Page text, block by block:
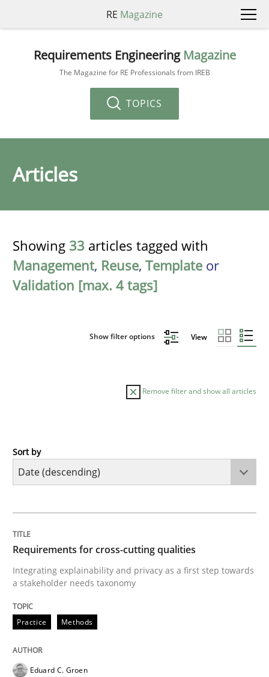
RE Magazine
Requirements Engineering Magazine
The Magazine for RE Professionals from IREB
TOPICS
Articles
Showing 33 articles tagged with
Management, Reuse, Template or
Validation [max. 4 tags]
Show filter options View
Remove filter and show all articles
Practice
Integrating explainability and privacy as a first step
Written by
28. July 2026 · 22 minutes read
READ ARTICLE
Sort by
Requirements for cross-cutting qualities
Integrating explainability and privacy as a first step towards
a stakeholder needs taxonomy
Practice Methods
Eduard C. Groen